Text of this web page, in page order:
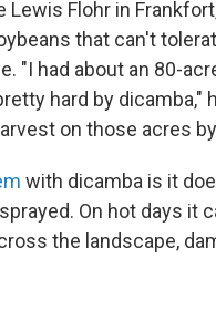
Lewis Flohr in
that can't
"I had about an 80-
hard by dicamba,"
on those acres
with dicamba is it
On hot days it
the landscape,